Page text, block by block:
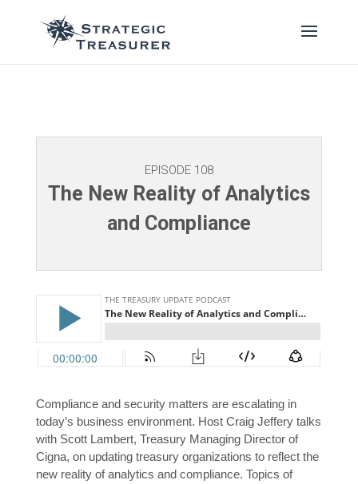
EPISODE 108
The New Reality of Analytics
and Compliance
Compliance and security matters are escalating in
today’s business environment. Host Craig Jeffery talks
with Scott Lambert, Treasury Managing Director of
Cigna, on updating treasury organizations to reflect the
new reality of analytics and compliance. Topics of